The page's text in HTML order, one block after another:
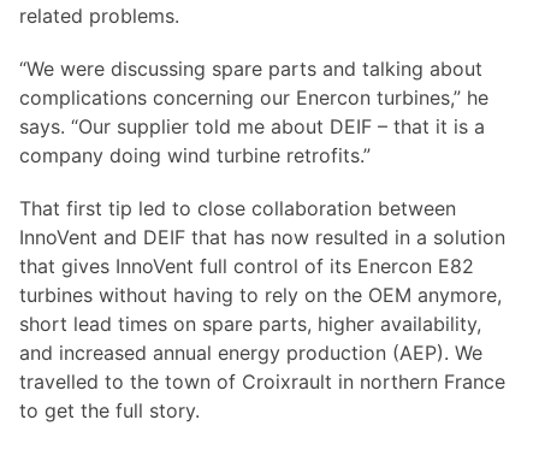
related problems.
“We were discussing spare parts and talking about
complications concerning our Enercon turbines,” he
says. “Our supplier told me about DEIF – that it is a
company doing wind turbine retrofits.”
That first tip led to close collaboration between
InnoVent and DEIF that has now resulted in a solution
that gives InnoVent full control of its Enercon E82
turbines without having to rely on the OEM anymore,
short lead times on spare parts, higher availability,
and increased annual energy production (AEP). We
travelled to the town of Croixrault in northern France
to get the full story.